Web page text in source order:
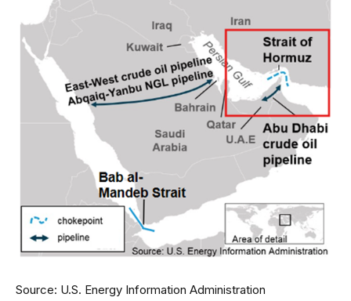
Source: U.S. Energy Information Administration